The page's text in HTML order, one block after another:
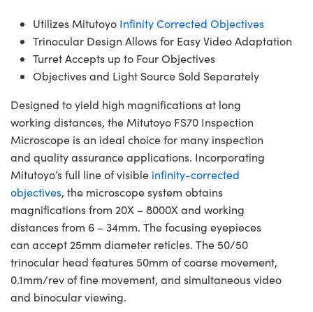
Utilizes Mitutoyo Infinity Corrected Objectives
Trinocular Design Allows for Easy Video Adaptation
Turret Accepts up to Four Objectives
Objectives and Light Source Sold Separately
Designed to yield high magnifications at long
working distances, the Mitutoyo FS70 Inspection
Microscope is an ideal choice for many inspection
and quality assurance applications. Incorporating
Mitutoyo’s full line of visible infinity-corrected
objectives, the microscope system obtains
magnifications from 20X – 8000X and working
distances from 6 – 34mm. The focusing eyepieces
can accept 25mm diameter reticles. The 50/50
trinocular head features 50mm of coarse movement,
0.1mm/rev of fine movement, and simultaneous video
and binocular viewing.